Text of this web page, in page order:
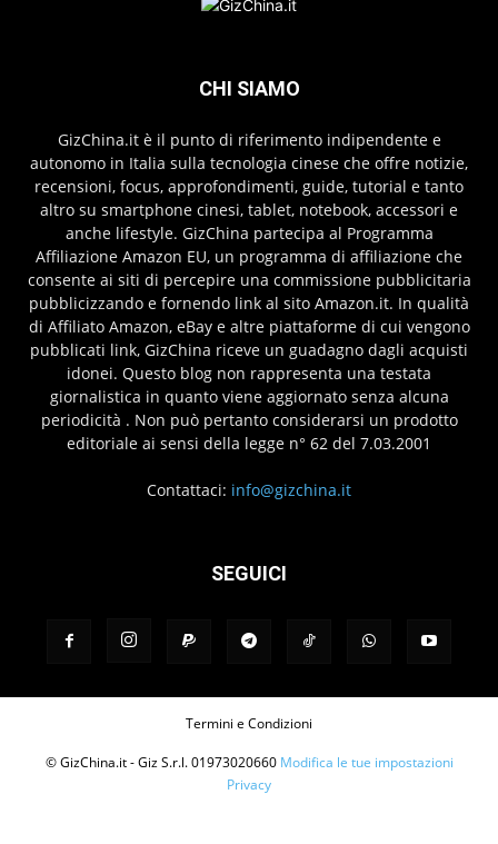
CHI SIAMO
GizChina.it è il punto di riferimento indipendente e
autonomo in Italia sulla tecnologia cinese che offre notizie,
recensioni, focus, approfondimenti, guide, tutorial e tanto
altro su smartphone cinesi, tablet, notebook, accessori e
anche lifestyle. GizChina partecipa al Programma
Affiliazione Amazon EU, un programma di affiliazione che
consente ai siti di percepire una commissione pubblicitaria
pubblicizzando e fornendo link al sito Amazon.it. In qualità
di Affiliato Amazon, eBay e altre piattaforme di cui vengono
pubblicati link, GizChina riceve un guadagno dagli acquisti
idonei. Questo blog non rappresenta una testata
giornalistica in quanto viene aggiornato senza alcuna
periodicità . Non può pertanto considerarsi un prodotto
editoriale ai sensi della legge n° 62 del 7.03.2001
Contattaci: info@gizchina.it
SEGUICI
Termini e Condizioni
© GizChina.it - Giz S.r.l. 01973020660 Modifica le tue impostazioni
Privacy